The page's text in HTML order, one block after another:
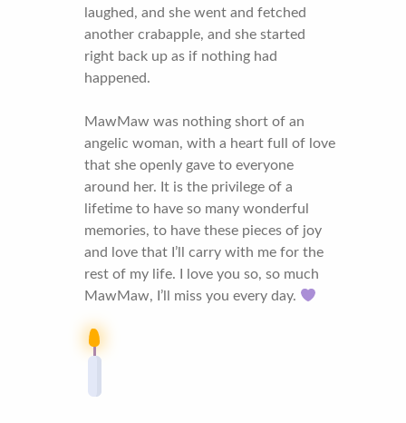
laughed, and she went and fetched
another crabapple, and she started
right back up as if nothing had
happened.
MawMaw was nothing short of an
angelic woman, with a heart full of love
that she openly gave to everyone
around her. It is the privilege of a
lifetime to have so many wonderful
memories, to have these pieces of joy
and love that I’ll carry with me for the
rest of my life. I love you so, so much
MawMaw, I’ll miss you every day.